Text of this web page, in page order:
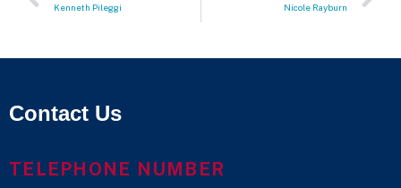
Kenneth Pileggi Nicole Rayburn
Contact Us
TELEPHONE NUMBER